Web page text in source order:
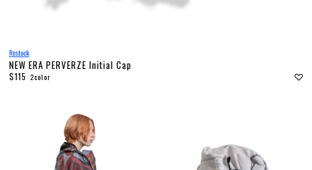
NEW ERA PERVERZE Initial Cap
$115 2color